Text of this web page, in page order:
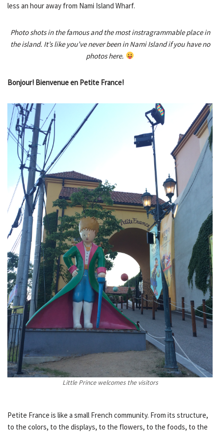
less an hour away from Nami Island Wharf.
Photo shots in the famous and the most instragrammable place in
the island. It’s like you’ve never been in Nami Island if you have no
photos here.
Bonjour! Bienvenue en Petite France!
Little Prince welcomes the visitors
Petite France is like a small French community. From its structure,
to the colors, to the displays, to the flowers, to the foods, to the